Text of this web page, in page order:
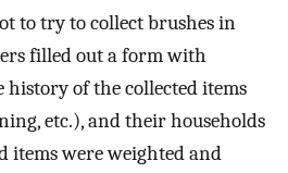
to try to collect brushes in
filled out a form with
of the collected items
etc.), and their households
items were weighted and